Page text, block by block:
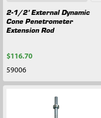
2-1/2' External Dynamic
Cone Penetrometer
Extension Rod
$116.70
59006